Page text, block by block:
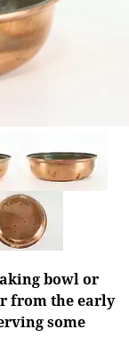
bowl or
from the early
some